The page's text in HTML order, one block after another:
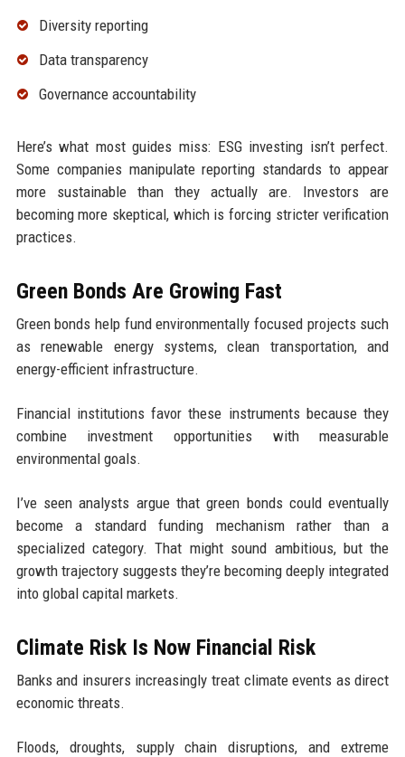
Diversity reporting
Data transparency
Governance accountability
Here’s what most guides miss: ESG investing isn’t perfect.
Some companies manipulate reporting standards to appear
more sustainable than they actually are. Investors are
becoming more skeptical, which is forcing stricter verification
practices.
Green Bonds Are Growing Fast
Green bonds help fund environmentally focused projects such
as renewable energy systems, clean transportation, and
energy-efficient infrastructure.
Financial institutions favor these instruments because they
combine investment opportunities with measurable
environmental goals.
I’ve seen analysts argue that green bonds could eventually
become a standard funding mechanism rather than a
specialized category. That might sound ambitious, but the
growth trajectory suggests they’re becoming deeply integrated
into global capital markets.
Climate Risk Is Now Financial Risk
Banks and insurers increasingly treat climate events as direct
economic threats.
Floods, droughts, supply chain disruptions, and extreme